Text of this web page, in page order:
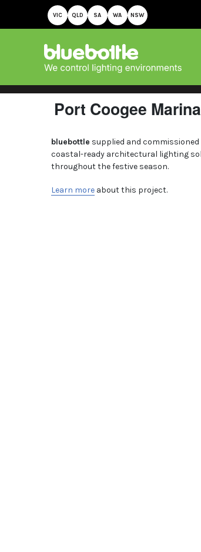
VIC QLD SA WA NSW
Port Coogee
bluebottle supplied and
coastal-ready architectural lighting
throughout the festive season.
Learn more about this project.